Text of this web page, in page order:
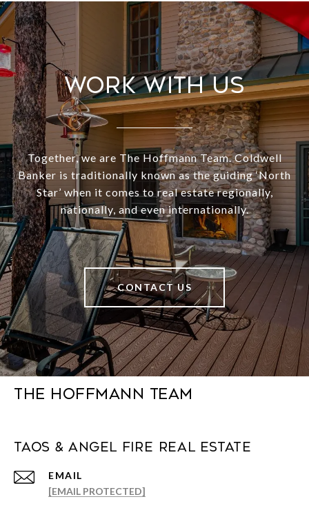
Work With Us
Together, we are The Hoffmann Team. Coldwell
Banker is traditionally known as the guiding ‘North
Star’ when it comes to real estate regionally,
nationally, and even internationally.
CONTACT US
The Hoffmann Team
Taos & Angel Fire Real Estate
EMAIL
[EMAIL PROTECTED]